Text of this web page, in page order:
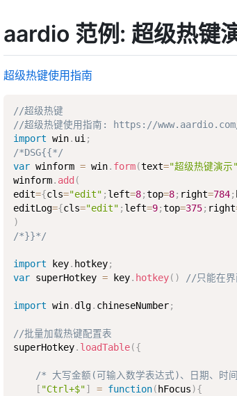
aardio 范例: 超级热键
超级热键使用指南
//超级热键
//超级热键使用指南: https://
import win. ui ;
/*DSG{{*/
var winform = win. form(text="超级热键演示"
winform. add (
edit={cls="edit" ; left=8;top=8; right=784;
editLog={cls="edit" ; left=9;top=375; right
)
/*}}*/
import key. hotkey;
var superHotkey = key. hotkey( ) //只能在界
import win.dlg. chineseNumber;
//批量加载热键配置表
superHotkey. loadTable({
/* 大写金额(可输入数学表达式)、日期、
[ "Ctrl+$"] = function( hFocus){